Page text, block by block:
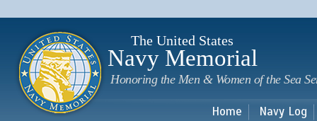
The United States
Navy Memorial
Honoring the Men & Women of the Sea
Home Navy Log